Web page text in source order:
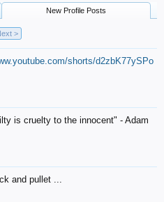
New Profile Posts
>
shorts/d2zbK77ySPo
is cruelty to the innocent" - Adam
and pullet ...